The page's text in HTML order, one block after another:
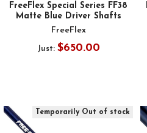
FreeFlex Special Series FF38
Matte Blue Driver Shafts
FreeFlex
Just: $650.00
Temporarily Out of stock